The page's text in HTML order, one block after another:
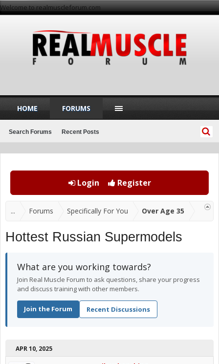
Welcome to realmuscleforum.com
Login Register
... Forums Specifically For You Over Age 35
Hottest Russian Supermodels
What are you working towards?
Join Real Muscle Forum to ask questions, share your progress
and discuss training with other members.
Join the Forum Recent Discussions
APR 10, 2025
HOME FORUMS
Search Forums Recent Posts